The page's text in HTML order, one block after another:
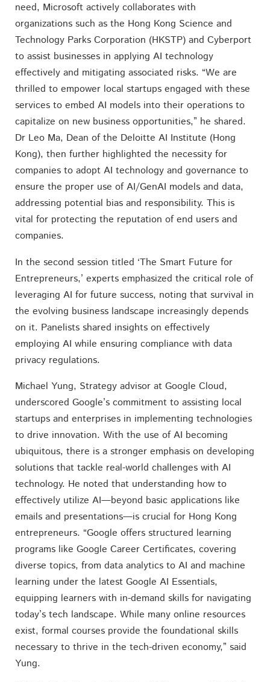
need, Microsoft actively collaborates with
organizations such as the Hong Kong Science and
Technology Parks Corporation (HKSTP) and Cyberport
to assist businesses in applying AI technology
effectively and mitigating associated risks. “We are
thrilled to empower local startups engaged with these
services to embed AI models into their operations to
capitalize on new business opportunities,” he shared.
Dr Leo Ma, Dean of the Deloitte AI Institute (Hong
Kong), then further highlighted the necessity for
companies to adopt AI technology and governance to
ensure the proper use of AI/GenAI models and data,
addressing potential bias and responsibility. This is
vital for protecting the reputation of end users and
companies.
In the second session titled ‘The Smart Future for
Entrepreneurs,’ experts emphasized the critical role of
leveraging AI for future success, noting that survival in
the evolving business landscape increasingly depends
on it. Panelists shared insights on effectively
employing AI while ensuring compliance with data
privacy regulations.
Michael Yung, Strategy advisor at Google Cloud,
underscored Google’s commitment to assisting local
startups and enterprises in implementing technologies
to drive innovation. With the use of AI becoming
ubiquitous, there is a stronger emphasis on developing
solutions that tackle real-world challenges with AI
technology. He noted that understanding how to
effectively utilize AI—beyond basic applications like
emails and presentations—is crucial for Hong Kong
entrepreneurs. “Google offers structured learning
programs like Google Career Certificates, covering
diverse topics, from data analytics to AI and machine
learning under the latest Google AI Essentials,
equipping learners with in-demand skills for navigating
today’s tech landscape. While many online resources
exist, formal courses provide the foundational skills
necessary to thrive in the tech-driven economy,” said
Yung.